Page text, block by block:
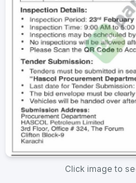
Click image to